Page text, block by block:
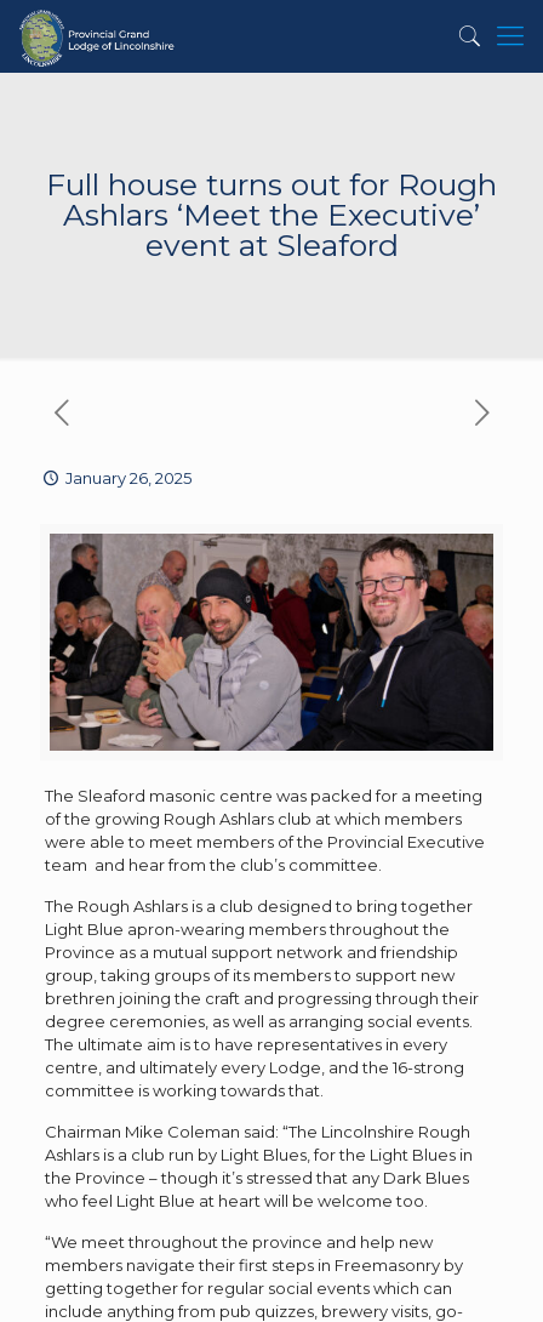
Full house turns out for Rough
Ashlars ‘Meet the Executive’
event at Sleaford
January 26, 2025
The Sleaford masonic centre was packed for a meeting
of the growing Rough Ashlars club at which members
were able to meet members of the Provincial Executive
team and hear from the club’s committee.
The Rough Ashlars is a club designed to bring together
Light Blue apron-wearing members throughout the
Province as a mutual support network and friendship
group, taking groups of its members to support new
brethren joining the craft and progressing through their
degree ceremonies, as well as arranging social events.
The ultimate aim is to have representatives in every
centre, and ultimately every Lodge, and the 16-strong
committee is working towards that.
Chairman Mike Coleman said: “The Lincolnshire Rough
Ashlars is a club run by Light Blues, for the Light Blues in
the Province – though it’s stressed that any Dark Blues
who feel Light Blue at heart will be welcome too.
“We meet throughout the province and help new
members navigate their first steps in Freemasonry by
getting together for regular social events which can
include anything from pub quizzes, brewery visits, go-